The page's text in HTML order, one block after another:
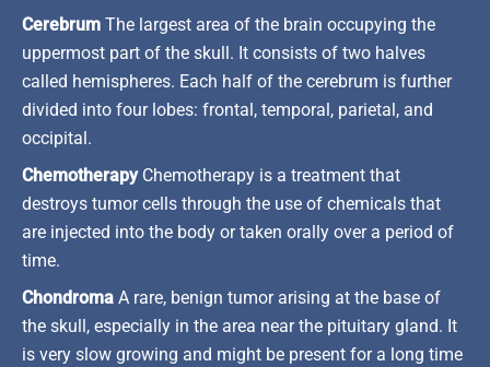
Cerebrum The largest area of the brain occupying the
uppermost part of the skull. It consists of two halves
called hemispheres. Each half of the cerebrum is further
divided into four lobes: frontal, temporal, parietal, and
occipital.
ChemotherapyChemotherapy is a treatment that
destroys tumor cells through the use of chemicals that
are injected into the body or taken orally over a period of
time.
Chondroma A rare, benign tumor arising at the base of
the skull, especially in the area near the pituitary gland. It
is very slow growing and might be present for a long time